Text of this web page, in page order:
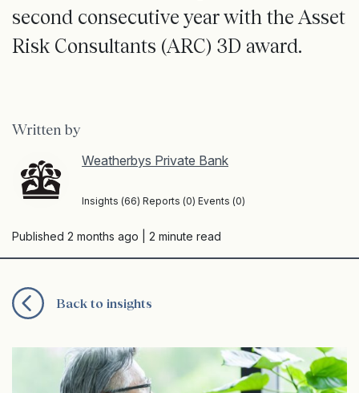
second consecutive year with the Asset
Risk Consultants (ARC) 3D award.
Written by
Weatherbys Private Bank
Insights (66) Reports (0) Events (0)
Published 2 months ago | 2 minute read
Back to insights